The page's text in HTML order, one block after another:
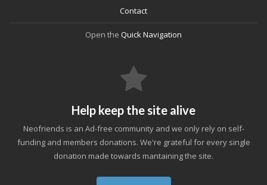
Contact
Open the Quick Navigation
Help keep the site alive
Neofriends is an Ad-free community and we only rely on self-
funding and members donations. We're grateful for every single
donation made towards mantaining the site.